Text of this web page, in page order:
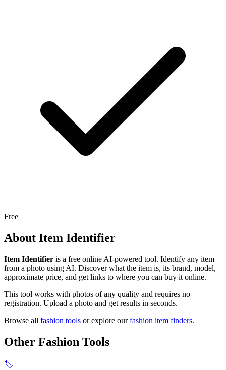
Free
About Item Identifier
Item Identifier is a free online AI-powered tool. Identify any item
from a photo using AI. Discover what the item is, its brand, model,
approximate price, and get links to where you can buy it online.
This tool works with photos of any quality and requires no
registration. Upload a photo and get results in seconds.
Browse all fashion tools or explore ourfashion item finders.
Other Fashion Tools
🏷️